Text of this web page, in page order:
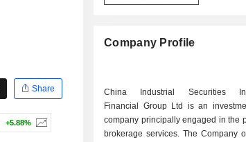
Share
+5.88%
Company Profile
China Industrial Securities
Financial Group Ltd is an
company principally engaged in the
brokerage services. The Company